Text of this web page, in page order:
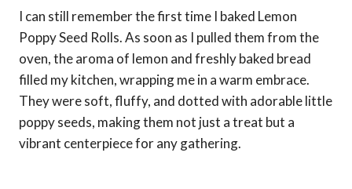
I can still remember the first time I baked Lemon
Poppy Seed Rolls. As soon as I pulled them from the
oven, the aroma of lemon and freshly baked bread
filled my kitchen, wrapping me in a warm embrace.
They were soft, fluffy, and dotted with adorable little
poppy seeds, making them not just a treat but a
vibrant centerpiece for any gathering.